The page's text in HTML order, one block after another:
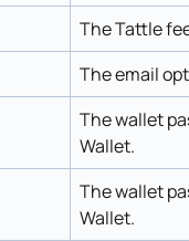
The Tattle
The email
The wallet
Wallet.
The wallet
Wallet.